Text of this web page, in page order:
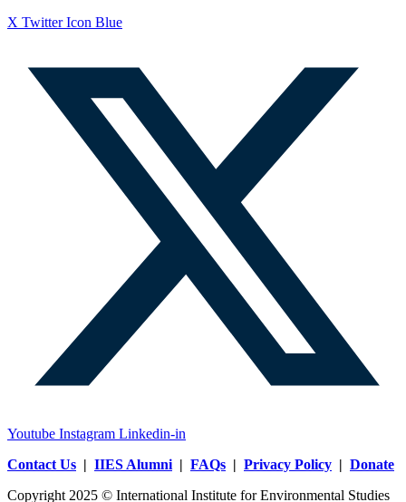
X Twitter Icon Blue
Youtube Instagram Linkedin-in
Contact Us | IIES Alumni | FAQs | Privacy Policy | Donate
Copyright 2025 © International Institute for Environmental Studies